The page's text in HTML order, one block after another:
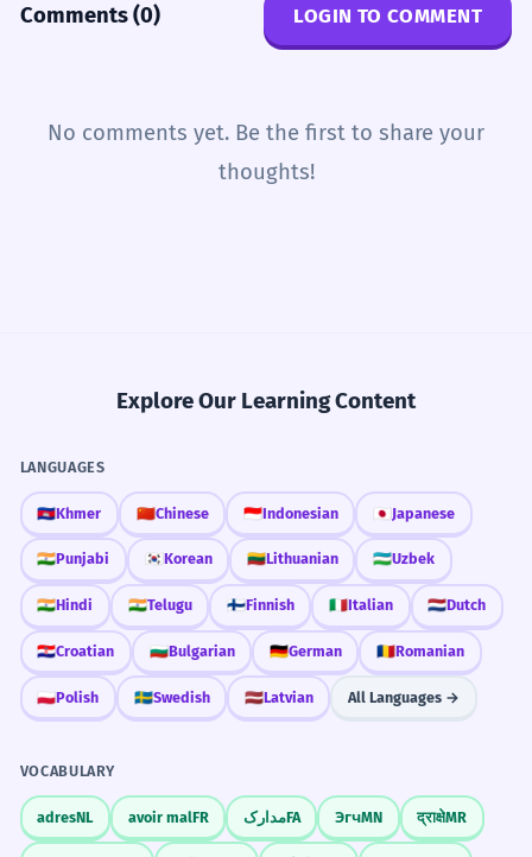
Comments (0) LOGIN TO COMMENT
No comments yet. Be the first to share your
thoughts!
Explore Our Learning Content
LANGUAGES
🇰🇭Khmer 🇨🇳Chinese 🇮🇩Indonesian 🇯🇵Japanese
🇮🇳Punjabi 🇰🇷 Korean 🇱🇹Lithuanian 🇺🇿Uzbek
🇮🇳Hindi 🇮🇳Telugu 🇫🇮Finnish 🇮🇹Italian 🇳🇱Dutch
🇭🇷Croatian 🇧🇬Bulgarian 🇩🇪German 🇷🇴Romanian
🇵🇱Polish 🇸🇪Swedish 🇱🇻Latvian All Languages →
VOCABULARY
adresNL avoir malFR مدارکFA ЭгчMN द्राक्षेMR